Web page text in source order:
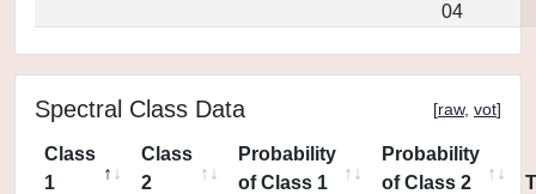
04
Spectral Class Data [raw, vot]
Class
1
Class
2
Probability
of Class 1
Probability
of Class 2